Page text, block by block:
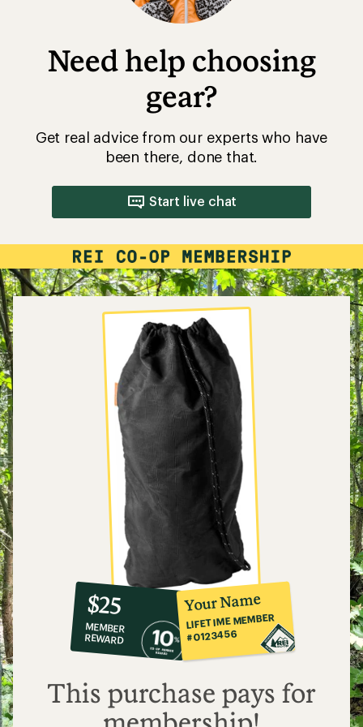
Need help choosing
gear?
Get real advice from our experts who have
been there, done that.
Start live chat
10%
co-
op
member
reward:
$25
$25
MEMBER
REWARD
Your Name
LIFETIME MEMBER
#0123456
This purchase pays for